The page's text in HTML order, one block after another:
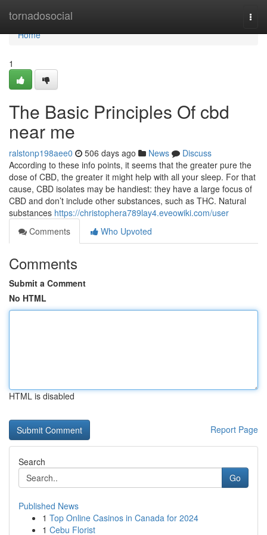
tornadosocial
Home
Home
1
The Basic Principles Of cbd
near me
ralstonp198aee0 506 days ago News
Discuss
According to these info points, it seems that the greater pure the
dose of CBD, the greater it might help with all your sleep. For that
cause, CBD isolates may be handiest: they have a large focus of
CBD and don’t include other substances, such as THC. Natural
substances https://christophera789lay4.eveowiki.com/user
Comments
Who Upvoted
Comments
Submit a Comment
No HTML
HTML is disabled
Report Page
Search
Go
Published News
1 Top Online Casinos in Canada for 2024
1 Cebu Florist